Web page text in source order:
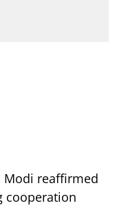
Modi reaffirmed
cooperation